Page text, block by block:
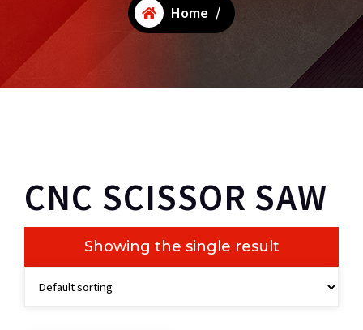
Home /
CNC SCISSOR SAW
Showing the single result